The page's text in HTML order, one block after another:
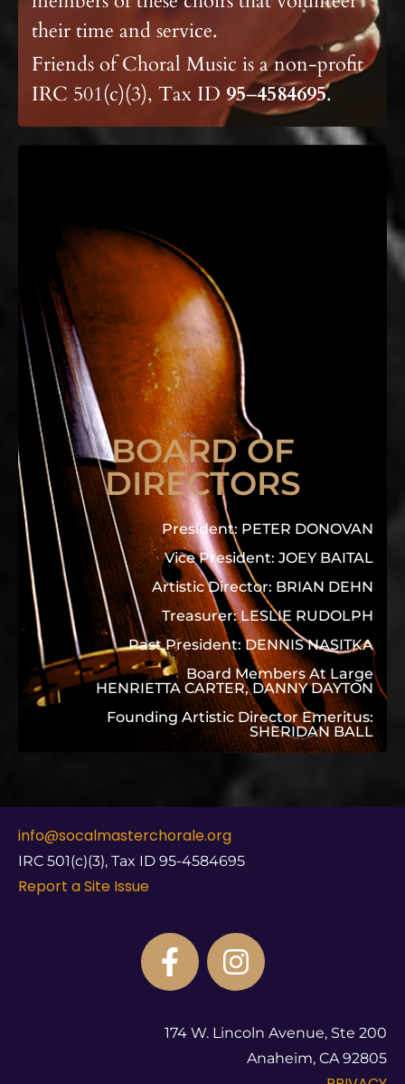
their time and service.
Friends of Choral Music is a non-profit
IRC 501(c)(3), Tax ID 95–4584695.
BOARD OF
DIRECTORS
President: PETER DONOVAN
Vice President: JOEY BAITAL
Artistic Director: BRIAN DEHN
Treasurer: LESLIE RUDOLPH
Past President: DENNIS NASITKA
Board Members At Large
HENRIETTA CARTER, DANNY DAYTON
Founding Artistic Director Emeritus:
SHERIDAN BALL
info@socalmasterchorale.org
IRC 501(c)(3), Tax ID 95-4584695
Report a Site Issue
174 W. Lincoln Avenue, Ste 200
Anaheim, CA 92805